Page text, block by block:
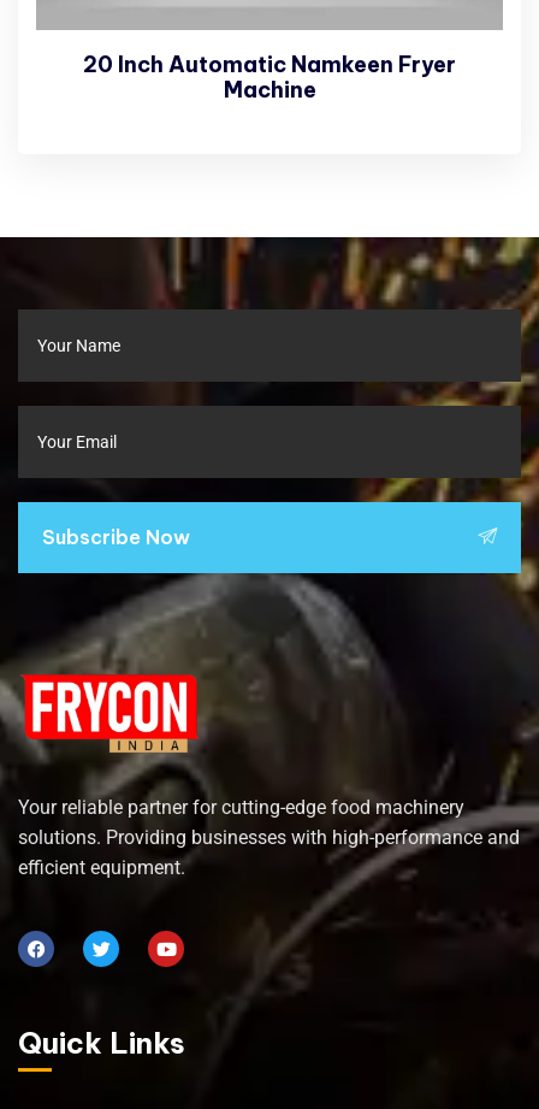
20 Inch Automatic Namkeen Fryer
Machine
Subscribe Now
Your reliable partner for cutting-edge food machinery
solutions. Providing businesses with high-performance and
efficient equipment.
Quick Links